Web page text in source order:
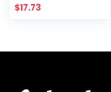
pages
$17.73